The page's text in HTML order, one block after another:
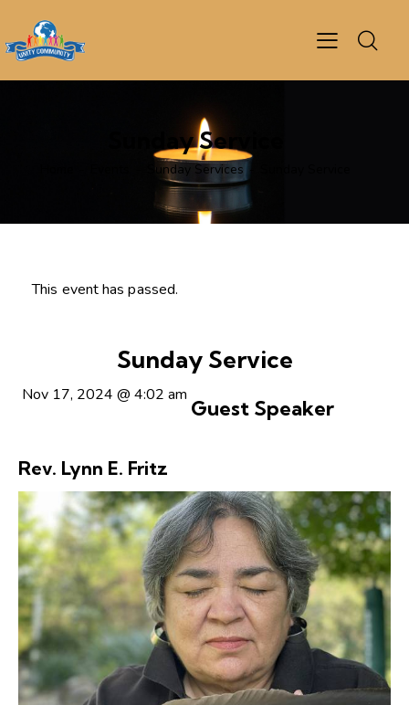
Sunday Service
Sunday Services
This event has passed.
Sunday Service
Nov 17, 2024 @ 4:02 am
Guest Speaker
Rev. Lynn E. Fritz